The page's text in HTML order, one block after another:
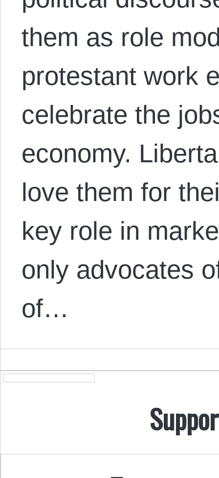
them as role
protestant work
celebrate the
economy.
love them for
key role in
only advocates
of…